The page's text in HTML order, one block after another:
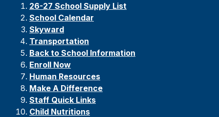
26-27 School Supply List
School Calendar
Skyward
Transportation
Back to School Information
Enroll Now
Human Resources
Make A Difference
Staff Quick Links
Child Nutritions